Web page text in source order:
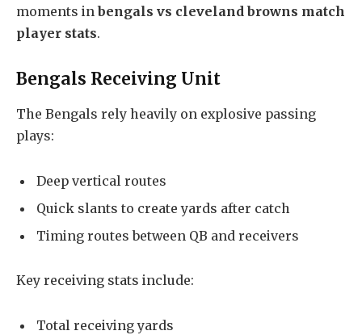
moments in bengals vs cleveland browns match
player stats.
Bengals Receiving Unit
The Bengals rely heavily on explosive passing
plays:
Deep vertical routes
Quick slants to create yards after catch
Timing routes between QB and receivers
Key receiving stats include:
Total receiving yards